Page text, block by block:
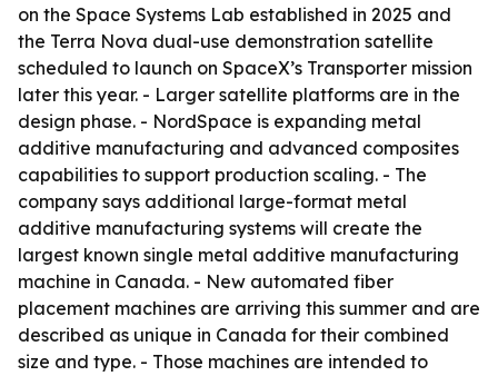
on the Space Systems Lab established in 2025 and
the Terra Nova dual-use demonstration satellite
scheduled to launch on SpaceX’s Transporter mission
later this year. - Larger satellite platforms are in the
design phase. - NordSpace is expanding metal
additive manufacturing and advanced composites
capabilities to support production scaling. - The
company says additional large-format metal
additive manufacturing systems will create the
largest known single metal additive manufacturing
machine in Canada. - New automated fiber
placement machines are arriving this summer and are
described as unique in Canada for their combined
size and type. - Those machines are intended to